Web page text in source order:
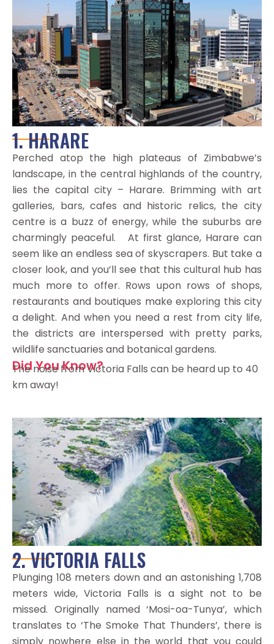
1. HARARE
Perched atop the high plateaus of Zimbabwe’s
landscape, in the central highlands of the country,
lies the capital city – Harare. Brimming with art
galleries, bars, cafes and historic relics, the city
centre is a buzz of energy, while the suburbs are
charmingly peaceful. At first glance, Harare can
seem like an endless sea of skyscrapers. But take a
closer look, and you’ll see that this cultural hub has
much more to offer. Rows upon rows of shops,
restaurants and boutiques make exploring this city
a delight. And when you need a rest from city life,
the districts are interspersed with pretty parks,
wildlife sanctuaries and botanical gardens.
Did You Know?
The noise from Victoria Falls can be heard up to 40
km away!
2. VICTORIA FALLS
Plunging 108 meters down and an astonishing 1,708
meters wide, Victoria Falls is a sight not to be
missed. Originally named ‘Mosi-oa-Tunya’, which
translates to ‘The Smoke That Thunders’, there is
simply nowhere else in the world that you could